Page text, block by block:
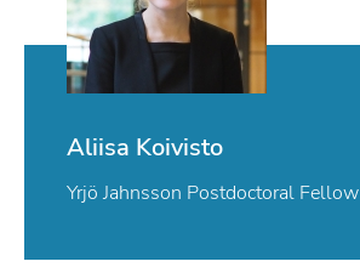
Aliisa Koivisto
Yrjö Jahnsson Postdoctoral Fellow